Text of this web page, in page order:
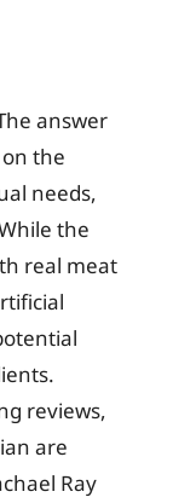
answer
the
needs,
the
real meat
reviews,
are
Ray